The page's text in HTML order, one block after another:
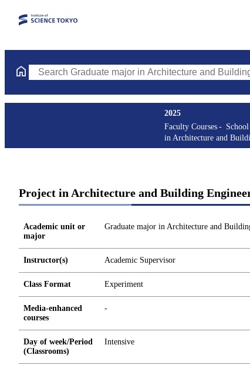
Search Graduate major in Architecture and Building
2025
Faculty Courses
in Architecture and
Project in Architecture and Building
Academic unit or
major
Graduate major in Architecture and
Instructor(s) Academic Supervisor
Class Format Experiment
Media-enhanced
courses
-
Day of week/Period
(Classrooms)
Intensive